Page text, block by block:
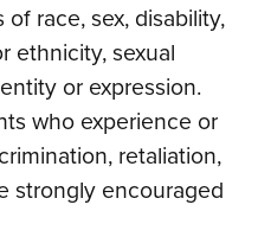
race, sex, disability,
ethnicity, sexual
or expression.
who experience or
retaliation,
strongly encouraged